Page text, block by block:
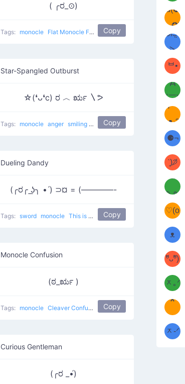
( ╭ರ_⊙)
Tags: monocle Flat Monocle Face Copy
Star-Spangled Outburst
☆(❛ᴗ❛c) ರ ︿ ರೃ 〵ᕗ
Tags: monocle anger smiling I got a star
Copy
Dueling Dandy
(╭ರ╭ ͟ʖ╮ • ́) ⊃¤ = (————-
Tags: sword monocle This is my duel Copy
Monocle Confusion
(ಠ_ರೃ )
Tags: monocle Cleaver Confused Copy
Curious Gentleman
(╭ರ _•́)
｡ᐢ₎
d(✪
‿✪)
ᘛ⁐̤ᕐ
ᑀ
( •̀
ᄇ•
́)ﻭ✧
(￣`
Д
´￣)
ʕ
·ᴥ·ʔ
╭
⚈¬
⚈╮
(੭ˊ͈
꒵
ˋ͈)੭̸
*
✧⁺˚
ᶠᵉᵉᵈ
ᵐᵉ
/ᐠ-ⱉ-
ᐟ\ﾉ
(❀ˆ
ωˆ)
♡(o
ᴗo❀
)
ʕ
–
ᴥ
–
ʔ
d(✿
ºัᴗºั)
b
ฅ/ᐠ｡
ᆽ｡ᐟ
\
［
；
*
＿
*
/ᐠ-
ᆽ-ᐟ